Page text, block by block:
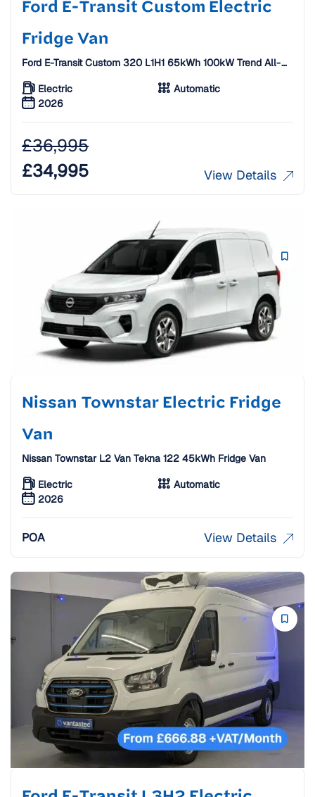
Ford E-Transit Custom Electric
Fridge Van
Ford E-Transit Custom 320 L1H1 65kWh 100kW Trend All-
Electric
Automatic
2026
£36,995
£34,995 View Details
Nissan Townstar Electric Fridge
Van
Nissan Townstar L2 Van Tekna 122 45kWh Fridge Van
Electric
Automatic
2026
POA View Details